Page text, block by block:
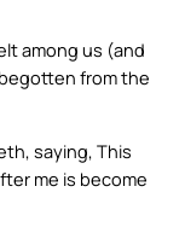
among us (and
from the
saying, This
me is become